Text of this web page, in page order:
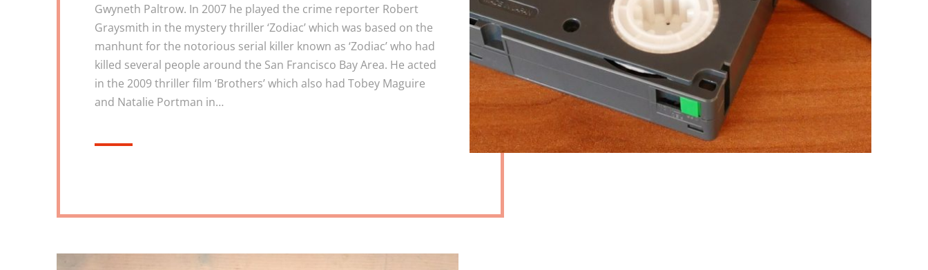
Gwyneth Paltrow. In 2007 he played the crime reporter Robert
Graysmith in the mystery thriller ‘Zodiac’ which was based on the
manhunt for the notorious serial killer known as ‘Zodiac’ who had
killed several people around the San Francisco Bay Area. He acted
in the 2009 thriller film ‘Brothers’ which also had Tobey Maguire
and Natalie Portman in…